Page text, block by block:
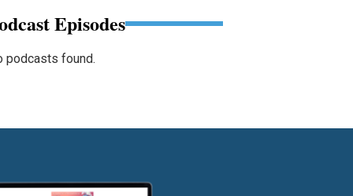
Episodes
podcasts found.